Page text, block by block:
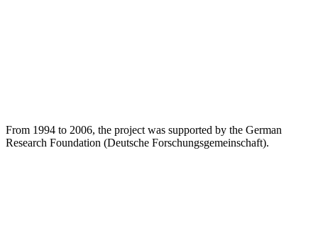
From 1994 to 2006, the project was supported by the German
Research Foundation (Deutsche Forschungsgemeinschaft).